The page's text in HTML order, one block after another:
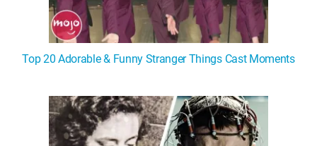
Top 20 Adorable & Funny Stranger Things Cast Moments